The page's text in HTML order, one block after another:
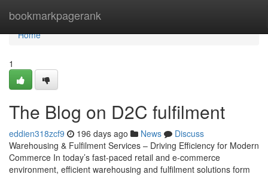
bookmarkpagerank
Home
Home
1
The Blog on D2C fulfilment
eddien318zcf9 196 days ago News
Discuss
Warehousing & Fulfilment Services – Driving Efficiency for Modern
Commerce In today’s fast-paced retail and e-commerce
environment, efficient warehousing and fulfilment solutions form